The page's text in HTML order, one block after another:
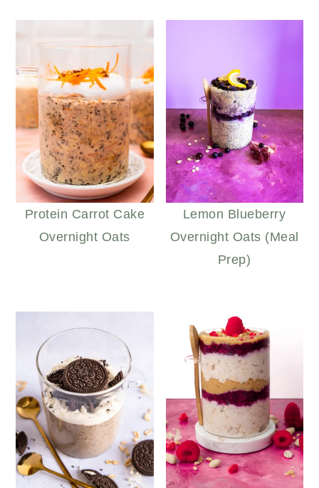
Protein Carrot Cake
Overnight Oats
Lemon Blueberry
Overnight Oats (Meal
Prep)